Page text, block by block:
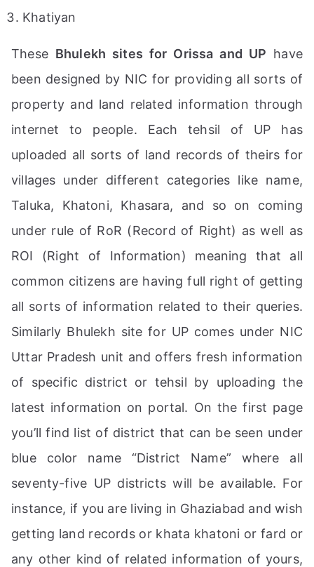
Khatiyan
These Bhulekh sites for Orissa and UP have
been designed by NIC for providing all sorts of
property and land related information through
internet to people. Each tehsil of UP has
uploaded all sorts of land records of theirs for
villages under different categories like name,
Taluka, Khatoni, Khasara, and so on coming
under rule of RoR (Record of Right) as well as
ROI (Right of Information) meaning that all
common citizens are having full right of getting
all sorts of information related to their queries.
Similarly Bhulekh site for UP comes under NIC
Uttar Pradesh unit and offers fresh information
of specific district or tehsil by uploading the
latest information on portal. On the first page
you’ll find list of district that can be seen under
blue color name “District Name” where all
seventy-five UP districts will be available. For
instance, if you are living in Ghaziabad and wish
getting land records or khata khatoni or fard or
any other kind of related information of yours,